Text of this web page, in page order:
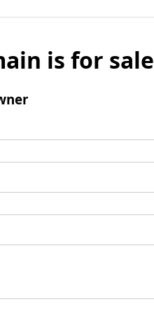
is for sale